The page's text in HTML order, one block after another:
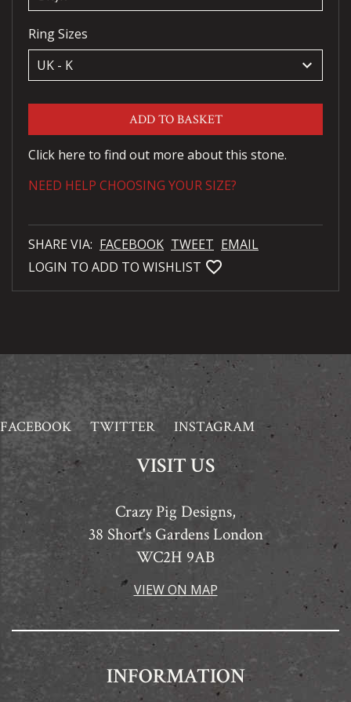
Ring Sizes
keyboard_arrow_down
ADD TO BASKET
Click here to find out more about this stone.
NEED HELP CHOOSING YOUR SIZE?
SHARE VIA: FACEBOOK TWEET EMAIL
LOGIN TO ADD TO WISHLIST favorite_bordered
FACEBOOK TWITTER INSTAGRAM
VISIT US
Crazy Pig Designs,
38 Short's Gardens London
WC2H 9AB
VIEW ON MAP
INFORMATION